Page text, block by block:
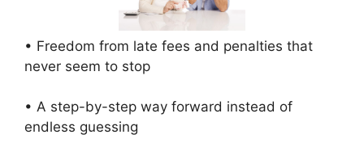
• Freedom from late fees and penalties that
never seem to stop
• A step-by-step way forward instead of
endless guessing